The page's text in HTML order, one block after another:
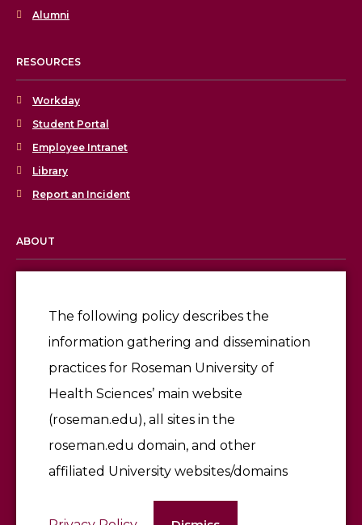
The following policy describes the
information gathering and dissemination
practices for Roseman University of
Health Sciences’ main website
(roseman.edu), all sites in the
roseman.edu domain, and other
affiliated University websites/domains
Alumni
RESOURCES
Workday
Student Portal
Employee Intranet
Library
Report an Incident
ABOUT
Give